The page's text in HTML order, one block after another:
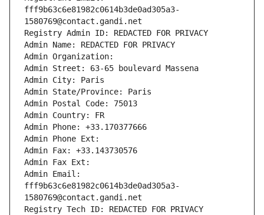
fff9b63c6e81982c0614b3de0ad305a3-
1580769@contact.gandi.net
Registry Admin ID: REDACTED FOR PRIVACY
Admin Name: REDACTED FOR PRIVACY
Admin Organization:
Admin Street: 63-65 boulevard Massena
Admin City: Paris
Admin State/Province: Paris
Admin Postal Code: 75013
Admin Country: FR
Admin Phone: +33.170377666
Admin Phone Ext:
Admin Fax: +33.143730576
Admin Fax Ext:
Admin Email:
fff9b63c6e81982c0614b3de0ad305a3-
1580769@contact.gandi.net
Registry Tech ID: REDACTED FOR PRIVACY